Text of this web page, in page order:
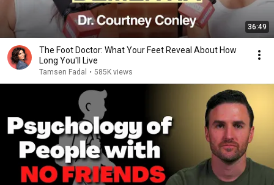
36:49
The Foot Doctor: What Your Feet Reveal About How
Long You'll Live
Tamsen Fadal • 585K views